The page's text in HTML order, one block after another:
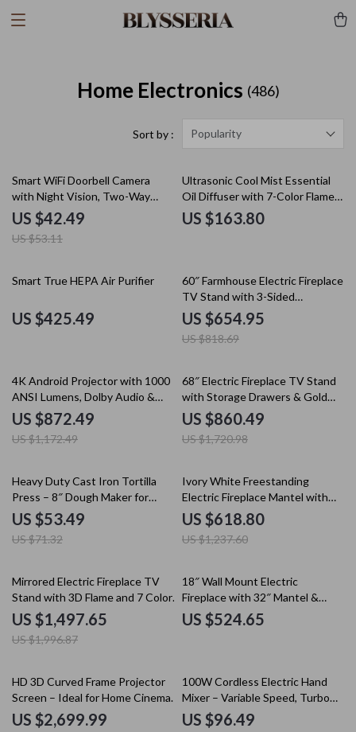
Home Electronics (486)
Sort by : Popularity
20% off
Smart WiFi Doorbell Camera
with Night Vision, Two-Way
Audio, and Rechargeable
Battery
US $42.49
US $53.11
Ultrasonic Cool Mist Essential
Oil Diffuser with 7-Color Flame
Lamp and USB Electric
Humidifier
US $163.80
Smart True HEPA Air Purifier
US $425.49
20% off
60″ Farmhouse Electric Fireplace
TV Stand with 3-Sided
Panoramic Mantel
US $654.95
US $818.69
26% off
4K Android Projector with 1000
ANSI Lumens, Dolby Audio &
Smart Features
US $872.49
US $1,172.49
50% off
68″ Electric Fireplace TV Stand
with Storage Drawers & Gold
Trim – Fits TVs Up to 75″
US $860.49
US $1,720.98
25% off
Heavy Duty Cast Iron Tortilla
Press – 8″ Dough Maker for
Perfect Tortillas
US $53.49
US $71.32
50% off
Ivory White Freestanding
Electric Fireplace Mantel with
LED Flames and TV Stand
US $618.80
US $1,237.60
25% off
Mirrored Electric Fireplace TV
Stand with 3D Flame and 7 Color
Changing Mantel
US $1,497.65
US $1,996.87
18″ Wall Mount Electric
Fireplace with 32″ Mantel &
Crystal Stones
US $524.65
HD 3D Curved Frame Projector
Screen – Ideal for Home Cinema
and Auditoriums
US $2,699.99
10% off
100W Cordless Electric Hand
Mixer – Variable Speed, Turbo
Boost, Quiet Operation
US $96.49